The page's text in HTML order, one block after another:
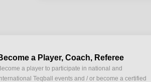
a Player, Coach, Referee
a player to participate in national and
Teqball events and / or become a certified